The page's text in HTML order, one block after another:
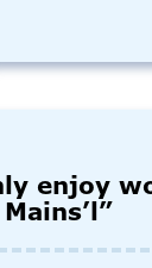
enjoy
Mains’l”